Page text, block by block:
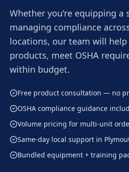
Whether you're equipping a
managing compliance
locations, our team will
products, meet OSHA
within budget.
Free product consultation — no
OSHA compliance guidance
Volume pricing for multi-unit
Same-day local support in
Bundled equipment + training